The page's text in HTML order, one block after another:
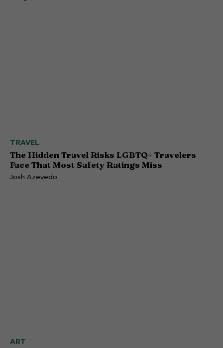
TRAVEL
The Hidden Travel Risks LGBTQ+ Travelers
Face That Most Safety Ratings Miss
Josh Azevedo
ART